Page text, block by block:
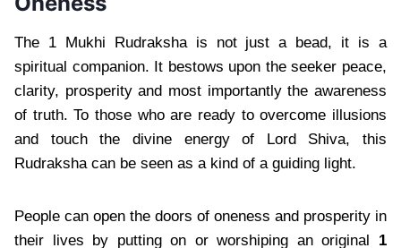
The 1 Mukhi Rudraksha is not just a bead, it is a
spiritual companion. It bestows upon the seeker peace,
clarity, prosperity and most importantly the awareness
of truth. To those who are ready to overcome illusions
and touch the divine energy of Lord Shiva, this
Rudraksha can be seen as a kind of a guiding light.
People can open the doors of oneness and prosperity in
their lives by putting on or worshiping an original 1